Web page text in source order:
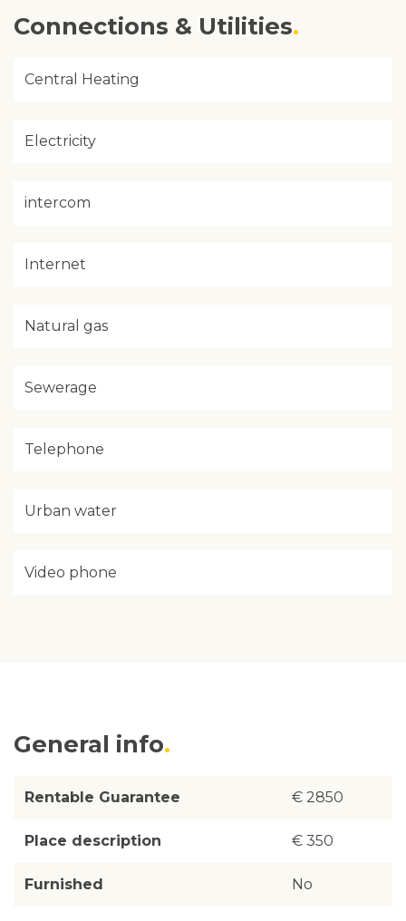
Connections & Utilities
Central Heating
Electricity
intercom
Internet
Natural gas
Sewerage
Telephone
Urban water
Video phone
General info
Rentable Guarantee € 2850
Place description € 350
Furnished No